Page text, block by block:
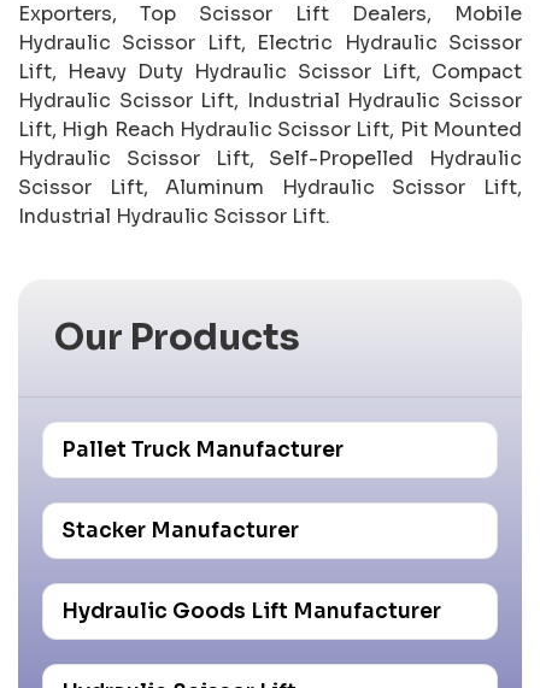
Exporters, Top Scissor Lift Dealers, Mobile
Hydraulic Scissor Lift, Electric Hydraulic Scissor
Lift, Heavy Duty Hydraulic Scissor Lift, Compact
Hydraulic Scissor Lift, Industrial Hydraulic Scissor
Lift, High Reach Hydraulic Scissor Lift, Pit Mounted
Hydraulic Scissor Lift, Self-Propelled Hydraulic
Scissor Lift, Aluminum Hydraulic Scissor Lift,
Industrial Hydraulic Scissor Lift.
Our Products
Pallet Truck Manufacturer
Stacker Manufacturer
Hydraulic Goods Lift Manufacturer